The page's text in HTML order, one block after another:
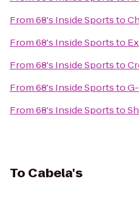
From68's Inside Sportsto
From68's Inside Sportsto
From68's Inside Sportsto
From68's Inside Sportsto
From68's Inside Sportsto
To Cabela's